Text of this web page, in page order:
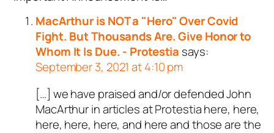
MacArthur is NOT a "Hero" Over Covid
Fight. But Thousands Are. Give Honor to
Whom It Is Due. - Protestia says:
September 3, 2021 at 4:10 pm
[…] we have praised and/or defended John
MacArthur in articles at Protestia here, here,
here, here, here, and here and those are the